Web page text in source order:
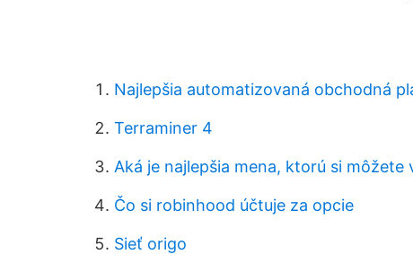
Najlepšia automatizovaná obchodná
Terraminer 4
Aká je najlepšia mena, ktorú si môžete
Čo si robinhood účtuje za opcie
Sieť origo